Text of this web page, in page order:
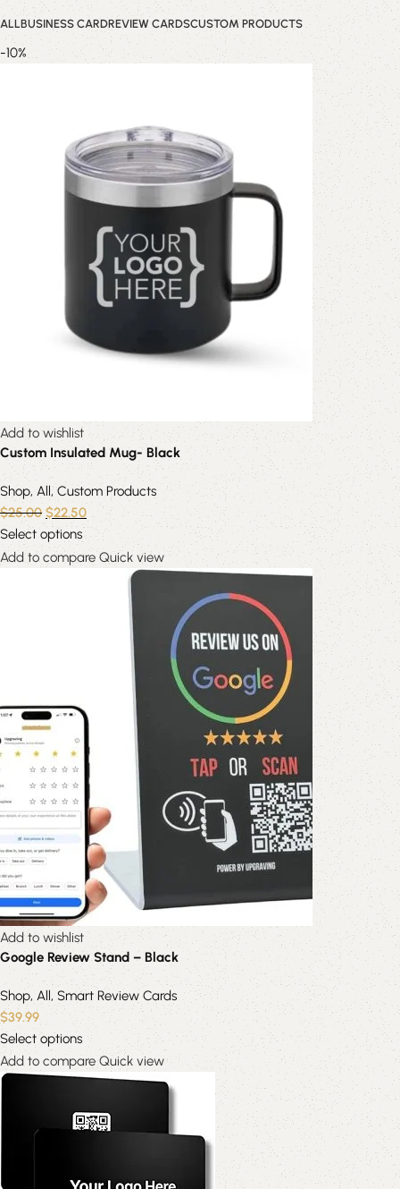
ALLBUSINESS CARDREVIEW CARDSCUSTOM PRODUCTS
-10%
Add to wishlist
Custom Insulated Mug- Black
Shop, All ,Custom Products
$25.00 $22.50
Select options
Add to compare Quick view
Add to wishlist
Google Review Stand – Black
Shop, All, Smart Review Cards
$39.99
Select options
Add to compare Quick view